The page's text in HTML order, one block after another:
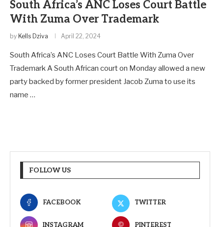
South Africa’s ANC Loses Court Battle
With Zuma Over Trademark
by Kells Dziva April 22, 2024
South Africa’s ANC Loses Court Battle With Zuma Over
Trademark A South African court on Monday allowed a new
party backed by former president Jacob Zuma to use its
name …
FOLLOW US
FACEBOOK TWITTER
INSTAGRAM PINTEREST